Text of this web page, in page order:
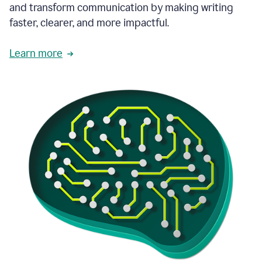
and transform communication by making writing
faster, clearer, and more impactful.
Learn more